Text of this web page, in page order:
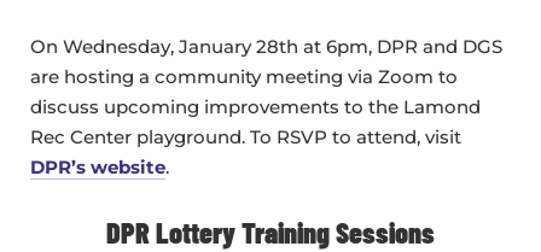
On Wednesday, January 28th at 6pm, DPR and DGS
are hosting a community meeting via Zoom to
discuss upcoming improvements to the Lamond
Rec Center playground. To RSVP to attend, visit
DPR’s website.
DPR Lottery Training Sessions